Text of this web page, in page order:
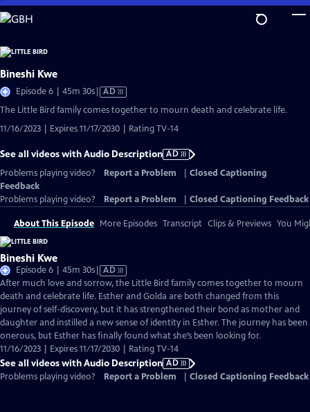
Skip
to
Content
Bineshi Kwe
Episode 6 | 45m 30sVideo
Description
AD
The Little Bird family comes together to mourn death and celebrate life.
11/16/2023 | Expires 11/17/2030 | Rating TV-14
See all videos with Audio Description AD
Problems playing video?
Report a Problem
Closed Captioning
Feedback
Problems playing video?
Report a Problem Closed Captioning Feedback
About This Episode More Episodes Transcript Clips & Previews You
Bineshi Kwe
Episode 6 | 45m 30sVideo
has
Audio
Description
AD
After much love and sorrow, the Little Bird family comes together to mourn
death and celebrate life. Esther and Golda are both changed from this
journey of self-discovery, but it has strengthened their bond as mother and
daughter and instilled a new sense of identity in Esther. The journey has been
onerous, but Esther has finally found what she’s been looking for.
11/16/2023 | Expires 11/17/2030 | Rating TV-14
See all videos with Audio Description AD
Problems playing video?
Report a Problem Closed Captioning Feedback